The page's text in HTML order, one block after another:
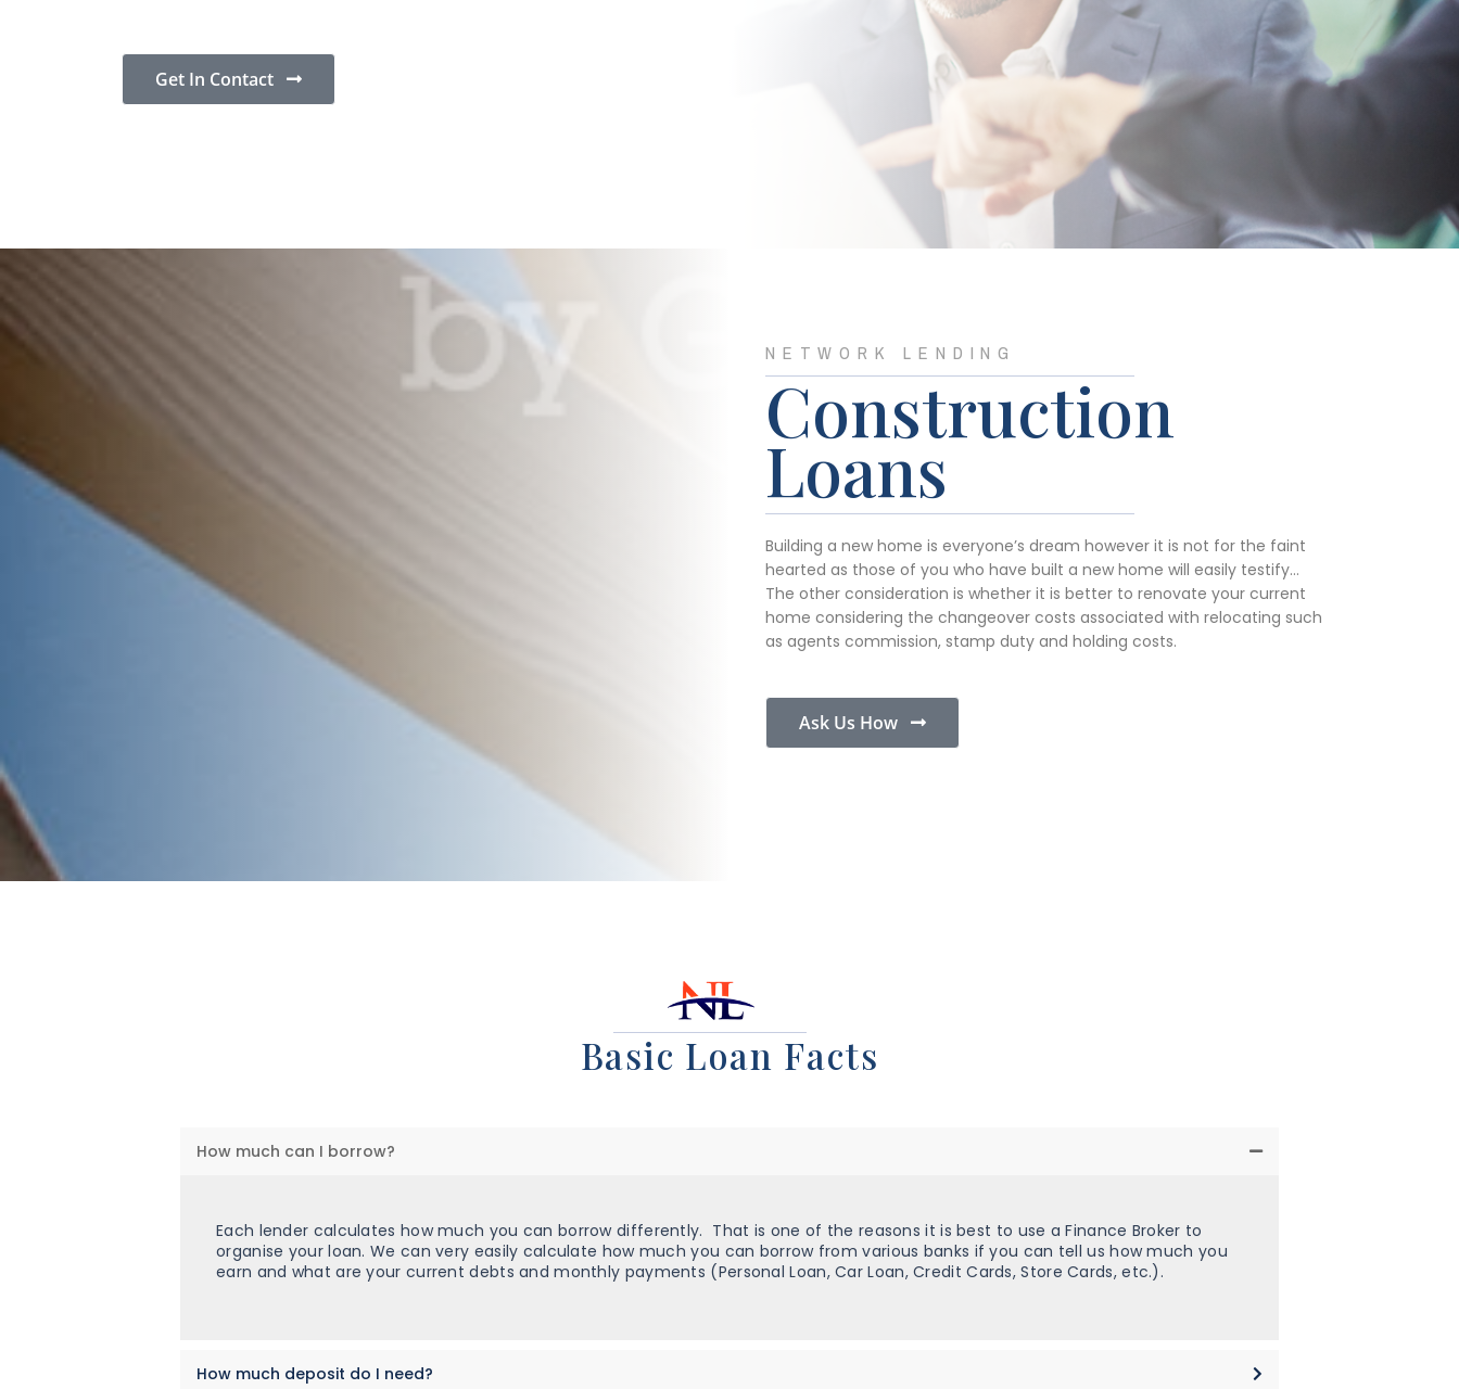
Get In Contact
NETWORK LENDING
Construction
Loans
Building a new home is everyone’s dream however it is not for the faint
hearted as those of you who have built a new home will easily testify…
The other consideration is whether it is better to renovate your current
home considering the changeover costs associated with relocating such
as agents commission, stamp duty and holding costs.
Ask Us How
Basic Loan Facts
How much can I borrow?
Each lender calculates how much you can borrow differently. That is one of the reasons it is best to use a Finance Broker to
organise your loan. We can very easily calculate how much you can borrow from various banks if you can tell us how much you
earn and what are your current debts and monthly payments (Personal Loan, Car Loan, Credit Cards, Store Cards, etc.).
How much deposit do I need?